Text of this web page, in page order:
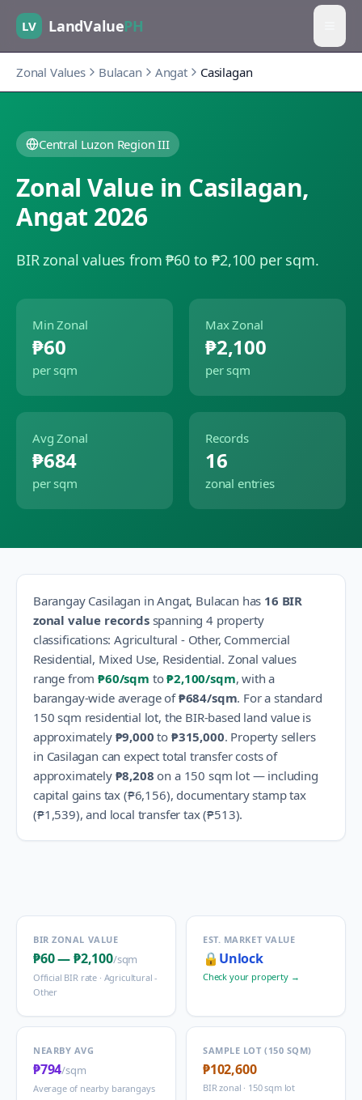
LV LandValuePH
Zonal Values Bulacan Angat Casilagan
Central Luzon Region III
Zonal Value in Casilagan,
Angat 2026
BIR zonal values from ₱60 to ₱2,100 per sqm.
Min Zonal
₱60
per sqm
Max Zonal
₱2,100
per sqm
Avg Zonal
₱684
per sqm
Records
16
zonal entries
Barangay Casilagan inAngat, Bulacan has 16 BIR
zonal value recordsspanning 4property
classifications:Agricultural - Other, Commercial
Residential, Mixed Use, Residential. Zonal values
range from₱60/sqm to₱2,100/sqm, with a
barangay-wide average of ₱684/sqm. For a standard
150 sqm residential lot, the BIR-based land value is
approximately ₱9,000 to ₱315,000. Property sellers
in Casilagan can expect total transfer costs of
approximately ₱8,208 on a 150 sqm lot — including
capital gains tax (₱6,156), documentary stamp tax
(₱1,539), and local transfer tax (₱513).
BIR ZONAL VALUE
₱60—₱2,100/sqm
Official BIR rate · Agricultural -
Other
EST. MARKET VALUE
🔒 Unlock
Check your property →
NEARBY AVG
₱794/sqm
Average of nearby barangays
SAMPLE LOT (150 SQM)
₱102,600
BIR zonal · 150 sqm lot